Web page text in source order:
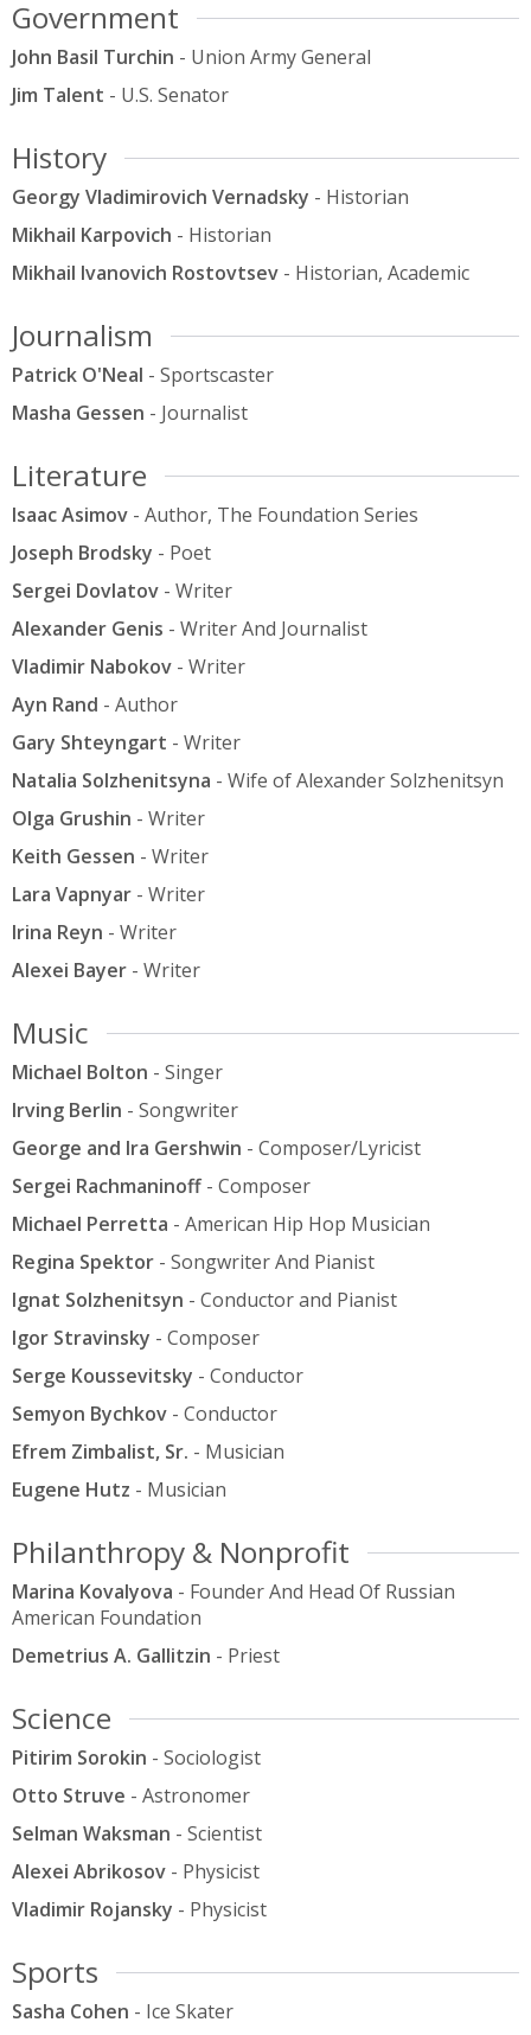
Government
John Basil Turchin - Union Army General
Jim Talent - U.S. Senator
History
Georgy Vladimirovich Vernadsky - Historian
Mikhail Karpovich - Historian
Mikhail Ivanovich Rostovtsev - Historian, Academic
Journalism
Patrick O'Neal - Sportscaster
Masha Gessen - Journalist
Literature
Isaac Asimov - Author, The Foundation Series
Joseph Brodsky - Poet
Sergei Dovlatov - Writer
Alexander Genis - Writer And Journalist
Vladimir Nabokov - Writer
Ayn Rand - Author
Gary Shteyngart - Writer
Natalia Solzhenitsyna - Wife of Alexander Solzhenitsyn
Olga Grushin - Writer
Keith Gessen - Writer
Lara Vapnyar - Writer
Irina Reyn - Writer
Alexei Bayer - Writer
Music
Michael Bolton - Singer
Irving Berlin - Songwriter
George and Ira Gershwin - Composer/Lyricist
Sergei Rachmaninoff- Composer
Michael Perretta - American Hip Hop Musician
Regina Spektor - Songwriter And Pianist
Ignat Solzhenitsyn - Conductor and Pianist
Igor Stravinsky - Composer
Serge Koussevitsky - Conductor
Semyon Bychkov - Conductor
Efrem Zimbalist, Sr. - Musician
Eugene Hutz - Musician
Philanthropy & Nonprofit
Marina Kovalyova - Founder And Head Of Russian
American Foundation
Demetrius A. Gallitzin - Priest
Science
Pitirim Sorokin - Sociologist
Otto Struve - Astronomer
Selman Waksman - Scientist
Alexei Abrikosov - Physicist
Vladimir Rojansky - Physicist
Sports
Sasha Cohen - Ice Skater